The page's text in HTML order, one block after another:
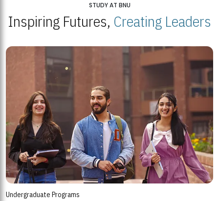
STUDY AT BNU
Inspiring Futures, Creating Leaders
Undergraduate Programs